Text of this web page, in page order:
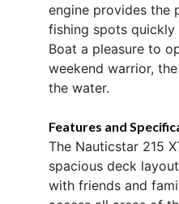
engine provides the
fishing spots quickly
Boat a pleasure to
weekend warrior,
the water.
Features and
The Nauticstar 215
spacious deck
with friends and